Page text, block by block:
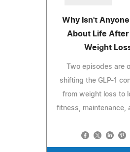
Why Isn't
About Life After
Weight
Two episodes are
shifting the GLP-1
from weight loss to
fitness, maintenance,